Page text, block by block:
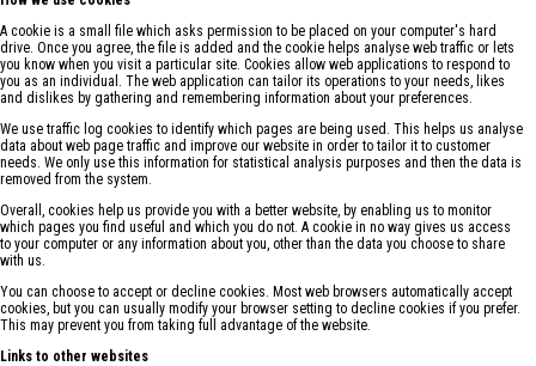
A cookie is a small file which asks permission to be placed on your computer's hard
drive. Once you agree, the file is added and the cookie helps analyse web traffic or lets
you know when you visit a particular site. Cookies allow web applications to respond to
you as an individual. The web application can tailor its operations to your needs, likes
and dislikes by gathering and remembering information about your preferences.
We use traffic log cookies to identify which pages are being used. This helps us analyse
data about web page traffic and improve our website in order to tailor it to customer
needs. We only use this information for statistical analysis purposes and then the data is
removed from the system.
Overall, cookies help us provide you with a better website, by enabling us to monitor
which pages you find useful and which you do not. A cookie in no way gives us access
to your computer or any information about you, other than the data you choose to share
with us.
You can choose to accept or decline cookies. Most web browsers automatically accept
cookies, but you can usually modify your browser setting to decline cookies if you prefer.
This may prevent you from taking full advantage of the website.
Links to other websites